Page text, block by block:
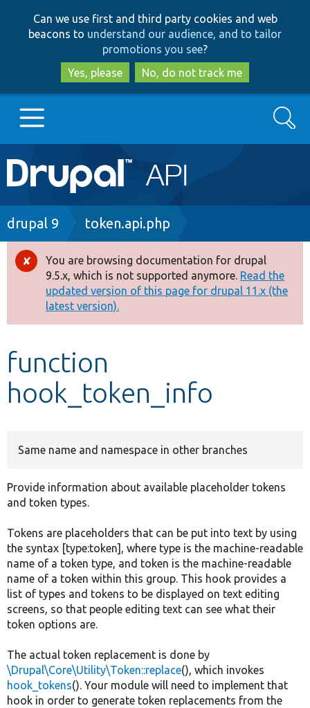
to
main
content
to
search
Can we use first and third party cookies and web
beacons to understand our audience, and to tailor
promotions you see?
Yes, please
No, do not track me
Main
navigation
Go to Drupal.org
Drupal 8+
Other projects
Develop for Drupal
Search
Breadcrumb
drupal 9 token.api.php
Error
message
You are browsing documentation for drupal
9.5.x, which is not supported anymore. Read the
updated version of this page for drupal 11.x (the
latest version).
function
hook_token_info
Same name and namespace in other branches
Provide information about available placeholder tokens
and token types.
Tokens are placeholders that can be put into text by using
the syntax [type:token], where type is the machine-readable
name of a token type, and token is the machine-readable
name of a token within this group. This hook provides a
list of types and tokens to be displayed on text editing
screens, so that people editing text can see what their
token options are.
The actual token replacement is done by
\Drupal\Core\Utility\Token::replace(), which invokes
hook_tokens(). Your module will need to implement that
hook in order to generate token replacements from the